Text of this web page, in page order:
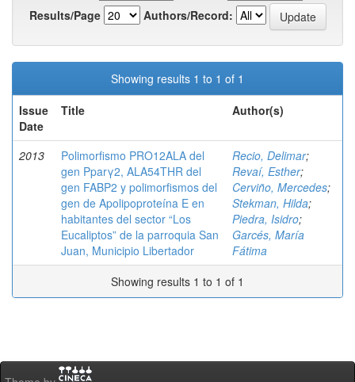
Results/Page
Authors/Record:
Showing results 1 to 1 of 1
Issue
Date
Title Author(s)
2013
Polimorfismo PRO12ALA del
gen Pparγ2, ALA54THR del
gen FABP2 y polimorfismos del
gen de Apolipoproteína E en
habitantes del sector “Los
Eucaliptos” de la parroquia San
Juan, Municipio Libertador
Recio, Delimar;
Revaí, Esther;
Cerviño, Mercedes;
Stekman, Hilda;
Piedra, Isidro;
Garcés, María
Fátima
Showing results 1 to 1 of 1